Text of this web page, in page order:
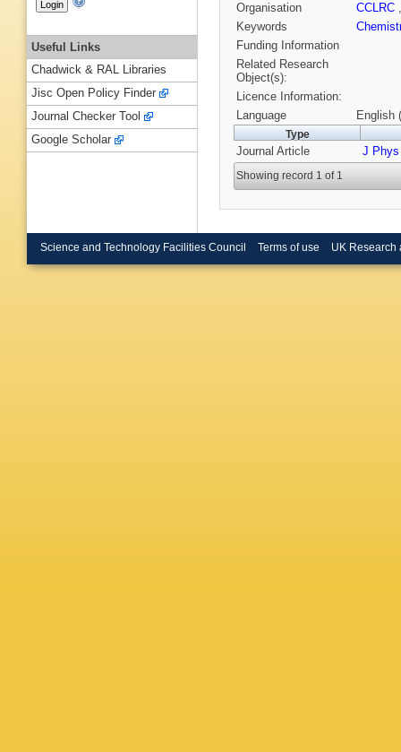
Organisation
CCLRC
Keywords
Funding Information
Related Research
Object(s):
Licence Information:
Language
English
Type
Journal Article J Phys
Showing record 1 of 1
Useful Links
Chadwick & RAL Libraries
Jisc Open Policy Finder
Journal Checker Tool
Google Scholar
Science and Technology Facilities Council Terms of use UK Research